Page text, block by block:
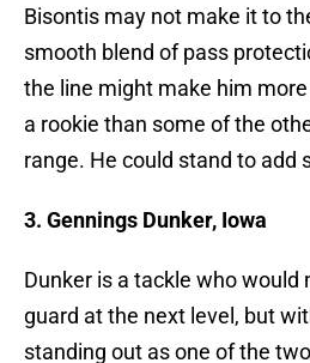
Bisontis may not make it to
smooth blend of pass
the line might make him
a rookie than some of the
range. He could stand to add
3. Gennings Dunker, Iowa
Dunker is a tackle who would
guard at the next level, but
standing out as one of the